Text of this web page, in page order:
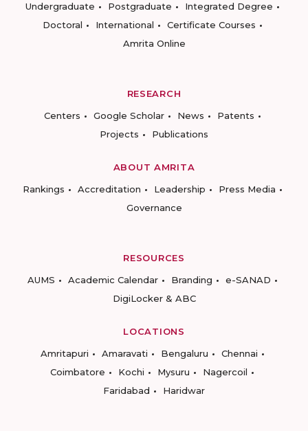
Undergraduate
Postgraduate
Integrated Degree
Doctoral
International
Certificate Courses
Amrita Online
RESEARCH
Centers
Google Scholar News
Patents
Projects
Publications
ABOUT AMRITA
Rankings
Accreditation Leadership
Press Media
Governance
RESOURCES
AUMS
Academic Calendar Branding
e-SANAD
DigiLocker & ABC
LOCATIONS
Amritapuri
Amaravati Bengaluru
Chennai
Coimbatore
Kochi Mysuru
Nagercoil
Faridabad
Haridwar